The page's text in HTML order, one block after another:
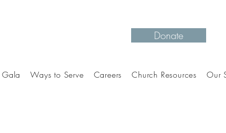
Donate
Ways to Serve Careers Church Resources Our